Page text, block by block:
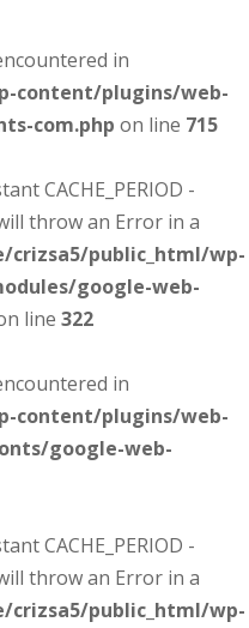
in
content/plugins/web-
com.php on line 715
CACHE_PERIOD -
throw an Error in a
crizsa5/public_html/wp-
google-web-
line 322
in
content/plugins/web-
google-web-
CACHE_PERIOD -
throw an Error in a
crizsa5/public_html/wp-